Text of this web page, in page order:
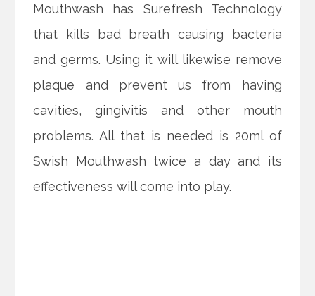
Mouthwash has Surefresh Technology
that kills bad breath causing bacteria
and germs. Using it will likewise remove
plaque and prevent us from having
cavities, gingivitis and other mouth
problems. All that is needed is 20ml of
Swish Mouthwash twice a day and its
effectiveness will come into play.